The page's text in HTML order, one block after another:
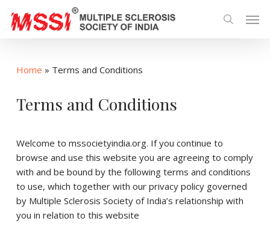
search
Home » Terms and Conditions
Terms and Conditions
Welcome to mssocietyindia.org. If you continue to
browse and use this website you are agreeing to comply
with and be bound by the following terms and conditions
to use, which together with our privacy policy governed
by Multiple Sclerosis Society of India’s relationship with
you in relation to this website